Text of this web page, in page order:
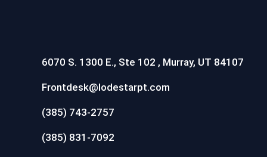
6070 S. 1300 E., Ste 102 , Murray, UT 84107
Frontdesk@lodestarpt.com
(385) 743-2757
(385) 831-7092